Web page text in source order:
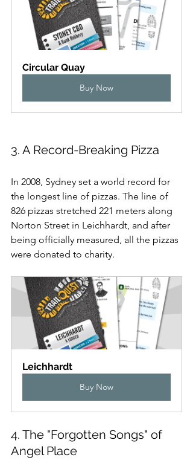
Circular Quay
Buy Now
3. A Record-Breaking Pizza
In 2008, Sydney set a world record for
the longest line of pizzas. The line of
826 pizzas stretched 221 meters along
Norton Street in Leichhardt, and after
being officially measured, all the pizzas
were donated to charity.
Leichhardt
Buy Now
4. The "Forgotten Songs" of
Angel Place